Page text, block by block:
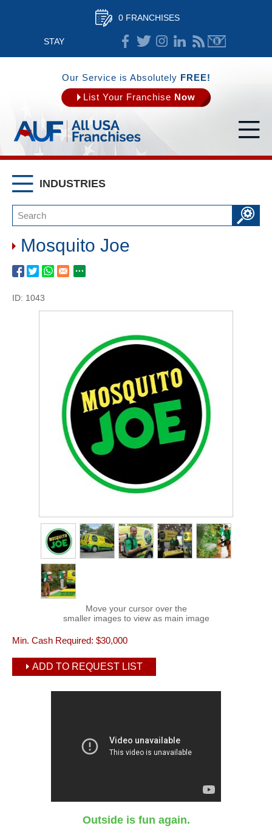
0 FRANCHISES
STAY
CONNECTED
Our Service is Absolutely FREE!
List Your Franchise Now
INDUSTRIES
Mosquito Joe
ID: 1043
Move your cursor over the
smaller images to view as main image
Min. Cash Required: $30,000
ADD TO REQUEST LIST
Outside is fun again.